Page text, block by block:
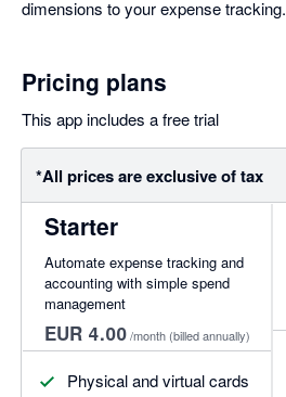
dimensions to your expense tracking.
Pricing plans
This app includes a free trial
*All prices are exclusive of tax
Starter
Automate expense tracking and
accounting with simple spend
management
EUR 4.00/month (billed annually)
Physical and virtual cards